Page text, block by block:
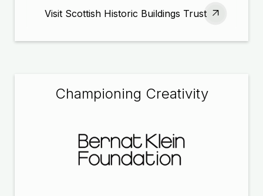
Visit Scottish Historic Buildings Trust
Championing Creativity